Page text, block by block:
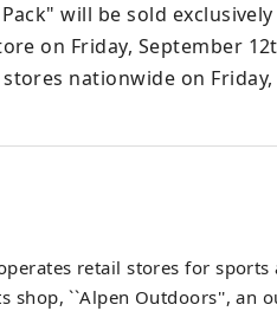
will be sold
on Friday, September
nationwide on
retail stores for sports
shop, ``Alpen Outdoors'', an